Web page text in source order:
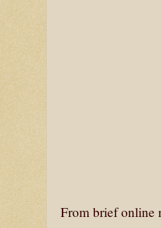
From brief online